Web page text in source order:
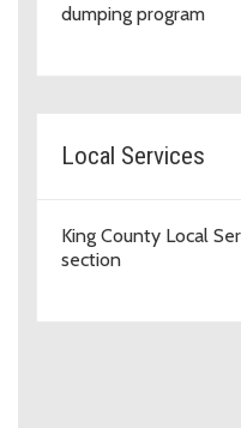
dumping program
Local Services
King County Local
section